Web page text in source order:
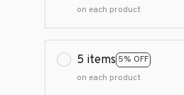
on each product
5 items 5% OFF
on each product